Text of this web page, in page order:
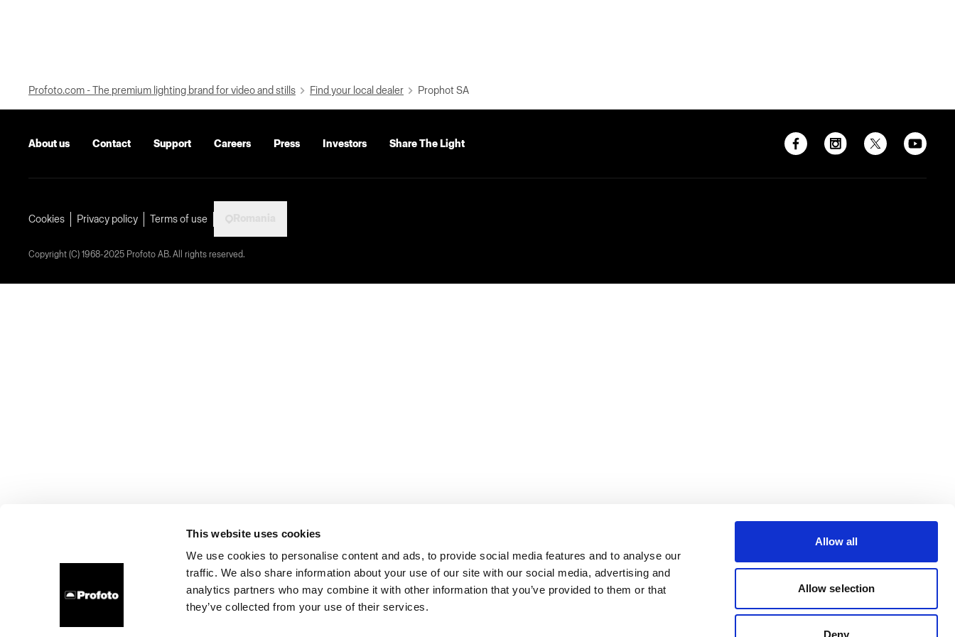
This website uses cookies
We use cookies to personalise content and ads, to provide social media features and to analyse our
traffic. We also share information about your use of our site with our social media, advertising and
analytics partners who may combine it with other information that you’ve provided to them or that
they’ve collected from your use of their services.
Allow all
Allow selection
Deny
Profoto.com - The premium lighting brand for video and stills Find your local dealer Prophot SA
About us Contact Support Careers Press Investors Share The Light
Cookies Privacy policy Terms of use
Copyright (C) 1968-2025 Profoto AB. All rights reserved.